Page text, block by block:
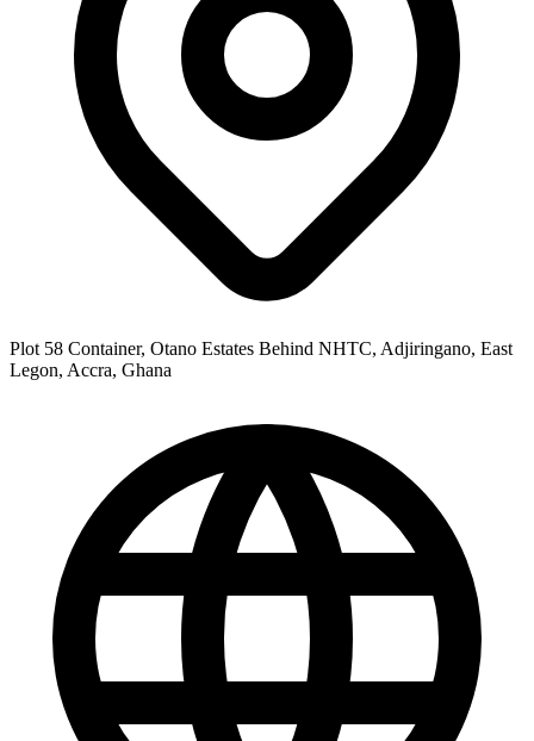
Plot 58 Container, Otano Estates Behind NHTC, Adjiringano, East
Legon, Accra, Ghana